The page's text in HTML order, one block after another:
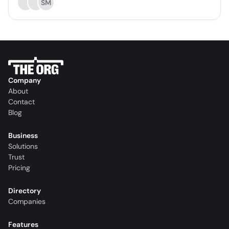
SM
Company
About
Contact
Blog
Business
Solutions
Trust
Pricing
Directory
Companies
Features